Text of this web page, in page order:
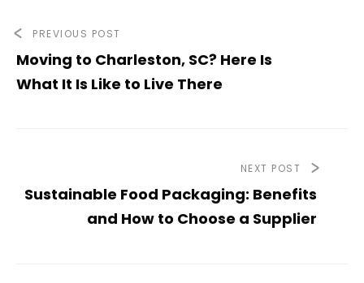
PREVIOUS POST
Moving to Charleston, SC? Here Is
What It Is Like to Live There
NEXT POST
Sustainable Food Packaging: Benefits
and How to Choose a Supplier